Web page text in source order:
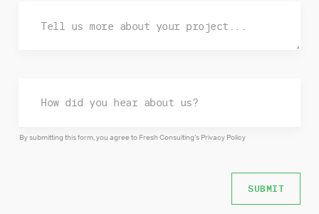
By submitting this form, you agree to Fresh Consulting’s Privacy Policy